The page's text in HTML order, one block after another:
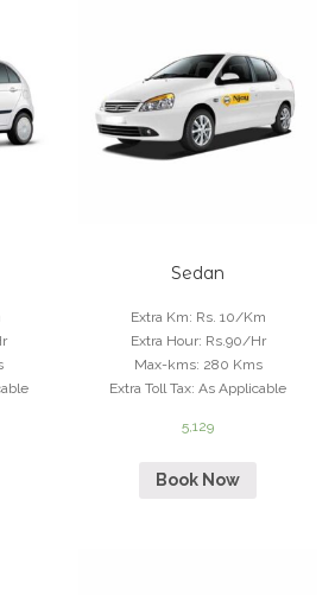
Sedan
Extra Km: Rs. 10/Km
Extra Hour: Rs.90/Hr
Max-kms: 280 Kms
Extra Toll Tax:As Applicable
5,129
Book Now